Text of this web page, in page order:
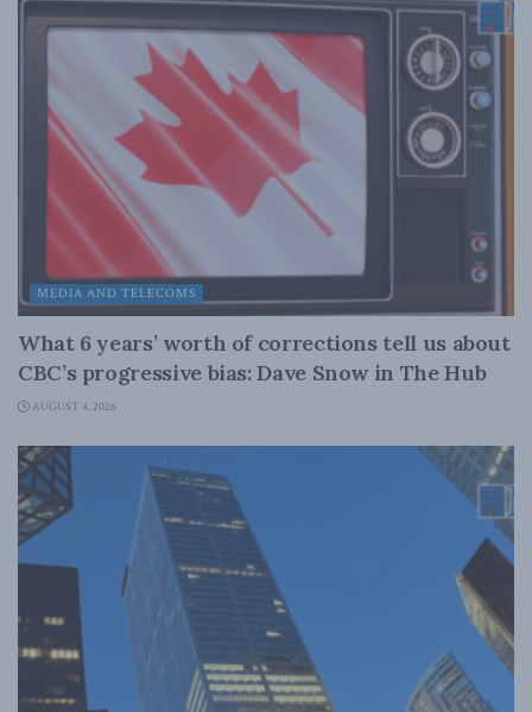
MEDIA AND TELECOMS
What 6 years’ worth of corrections tell us about
CBC’s progressive bias: Dave Snow in The Hub
AUGUST 4, 2026